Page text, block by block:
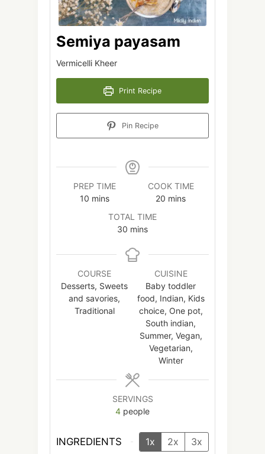
Semiya payasam
Vermicelli Kheer
Print Recipe
Pin Recipe
PREP TIME
10minutes
mins
COOK TIME
20 minutes
mins
TOTAL TIME
30 minutes
mins
COURSE
Desserts, Sweets
and savories,
Traditional
CUISINE
Baby toddler
food, Indian, Kids
choice, One pot,
South indian,
Summer, Vegan,
Vegetarian,
Winter
SERVINGS
4 people
INGREDIENTS 1x 2x 3x